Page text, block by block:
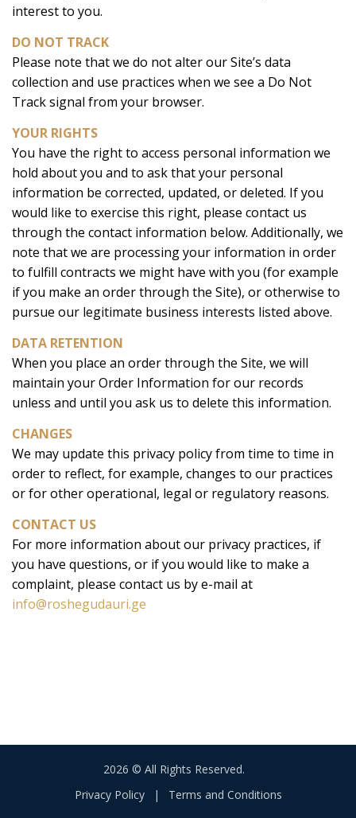
interest to you.
DO NOT TRACK
Please note that we do not alter our Site’s data
collection and use practices when we see a Do Not
Track signal from your browser.
YOUR RIGHTS
You have the right to access personal information we
hold about you and to ask that your personal
information be corrected, updated, or deleted. If you
would like to exercise this right, please contact us
through the contact information below. Additionally, we
note that we are processing your information in order
to fulfill contracts we might have with you (for example
if you make an order through the Site), or otherwise to
pursue our legitimate business interests listed above.
DATA RETENTION
When you place an order through the Site, we will
maintain your Order Information for our records
unless and until you ask us to delete this information.
CHANGES
We may update this privacy policy from time to time in
order to reflect, for example, changes to our practices
or for other operational, legal or regulatory reasons.
CONTACT US
For more information about our privacy practices, if
you have questions, or if you would like to make a
complaint, please contact us by e-mail at
info@roshegudauri.ge
2026 © All Rights Reserved.
Privacy Policy
| Terms and Conditions